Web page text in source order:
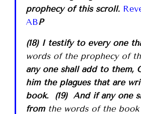
prophecy of this scroll.
ABP
(18) I testify to every one
words of the prophecy of
any one shall add to them,
him the plagues that are
book. (19) And if any one
from the words of the